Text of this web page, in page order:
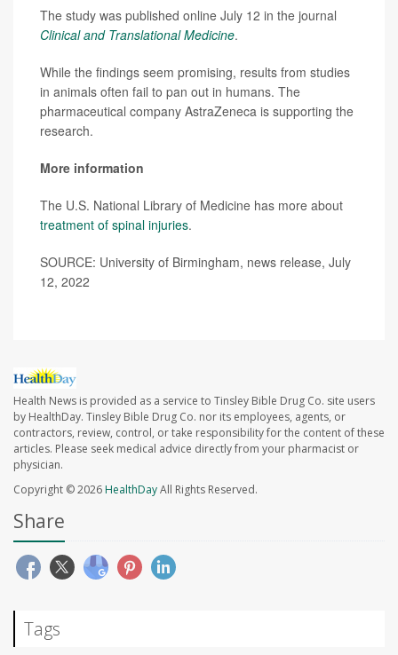
The study was published online July 12 in the journal
Clinical and Translational Medicine.
While the findings seem promising, results from studies
in animals often fail to pan out in humans. The
pharmaceutical company AstraZeneca is supporting the
research.
More information
The U.S. National Library of Medicine has more about
treatment of spinal injuries.
SOURCE: University of Birmingham, news release, July
12, 2022
Health News is provided as a service to Tinsley Bible Drug Co. site users
by HealthDay. Tinsley Bible Drug Co. nor its employees, agents, or
contractors, review, control, or take responsibility for the content of these
articles. Please seek medical advice directly from your pharmacist or
physician.
Copyright © 2026HealthDayAll Rights Reserved.
Share
Tags